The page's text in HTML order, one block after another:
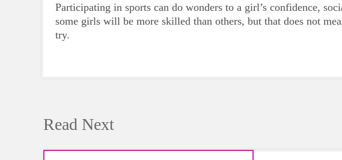
Participating in sports can do wonders to a girl’s confidence,
some girls will be more skilled than others, but that does not
try.
Read Next